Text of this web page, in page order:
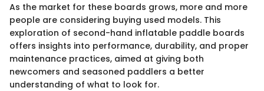
As the market for these boards grows, more and more
people are considering buying used models. This
exploration of second-hand inflatable paddle boards
offers insights into performance, durability, and proper
maintenance practices, aimed at giving both
newcomers and seasoned paddlers a better
understanding of what to look for.